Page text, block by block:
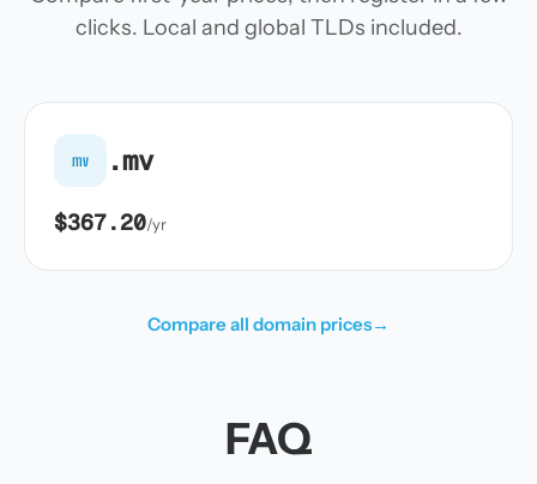
clicks. Local and global TLDs included.
mv .mv
$367.20/yr
Compare all domain prices→
FAQ